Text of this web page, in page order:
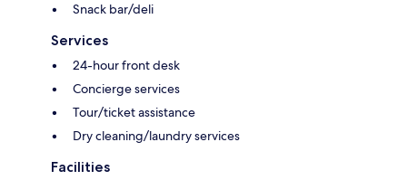
Snack bar/deli
Services
24-hour front desk
Concierge services
Tour/ticket assistance
Dry cleaning/laundry services
Facilities